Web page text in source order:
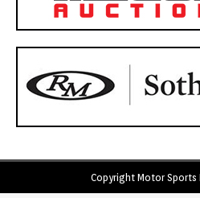
Copyright Motor Sports